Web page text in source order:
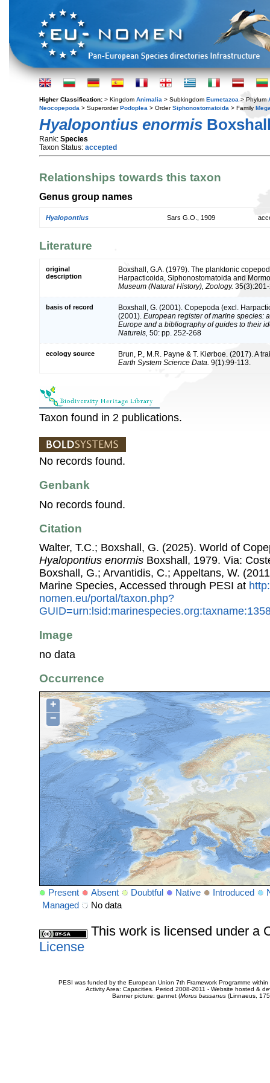
Higher Classification: > Kingdom Animalia > Subkingdom Eumetazoa > Phylum
Neocopepoda > SuperorderPodoplea > OrderSiphonostomatoida > Family
Hyalopontius enormis
Rank: Species
Taxon Status: accepted
Relationships towards this taxon
Genus group names
Hyalopontius Sars G.O., 1909
Literature
original
description
Boxshall, G.A. (1979). The planktonic
Harpacticoida, Siphonostomatoida and
Museum (Natural History), Zoology.
basis of record
Boxshall, G. (2001). Copepoda (excl.
(2001). European register of marine species:
Europe and a bibliography of guides to their
Naturels, 50: pp. 252-268
ecology source
Brun, P., M.R. Payne & T. Kiørboe. (2017). A
Earth System Science Data. 9(1):99-113.
Taxon found in 2 publications.
No records found.
Genbank
No records found.
Citation
Walter, T.C.; Boxshall, G. (2025). World of
Hyalopontius enormis Boxshall, 1979. Via:
Boxshall, G.; Arvantidis, C.; Appeltans, W.
Marine Species, Accessed through PESI at
nomen.eu/portal/taxon.php?
Image
no data
Occurrence
+
−
Present Absent Doubtful Native Introduced
Managed
No data
This work is licensed under a
License
PESI was funded by the European Union 7th Framework Programme
Activity Area: Capacities. Period 2008-2011 - Website hosted &
Banner picture: gannet (Morus bassanus(Linnaeus,